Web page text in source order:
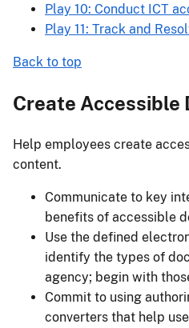
Play 10: Conduct ICT
Play 11: Track and
Back to top
Create Accessible
Help employees create
content.
Communicate to key
benefits of accessible
Use the defined
identify the types of
agency; begin with
Commit to using
converters that help